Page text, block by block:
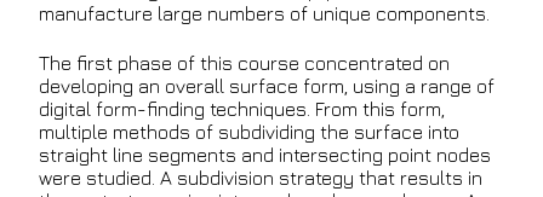
manufacture large numbers of unique components.
The first phase of this course concentrated on
developing an overall surface form, using a range of
digital form-finding techniques. From this form,
multiple methods of subdividing the surface into
straight line segments and intersecting point nodes
were studied. A subdivision strategy that results in